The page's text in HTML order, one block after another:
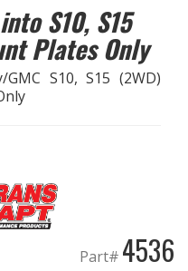
S10, S15
Plates Only
S10, S15 (2WD)
Part# 4536